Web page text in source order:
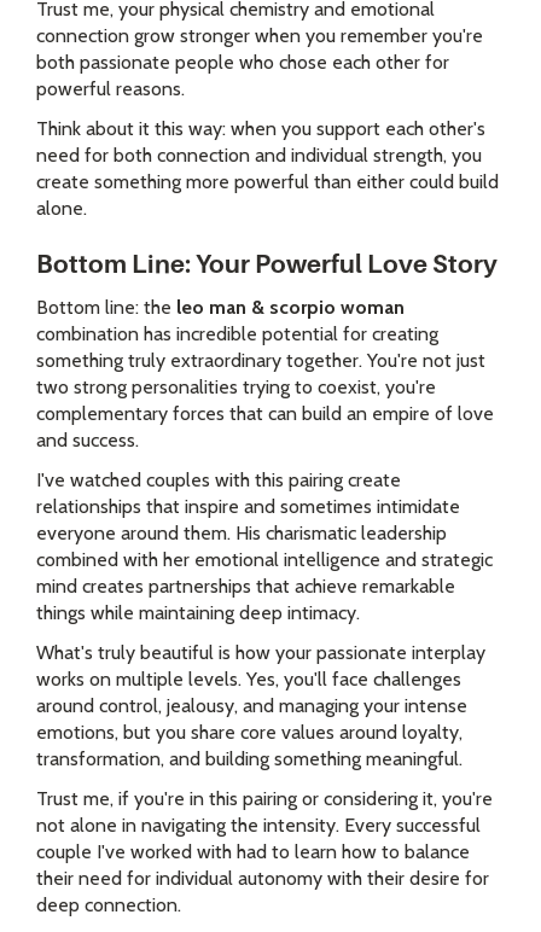
Trust me, your physical chemistry and emotional
connection grow stronger when you remember you're
both passionate people who chose each other for
powerful reasons.
Think about it this way: when you support each other's
need for both connection and individual strength, you
create something more powerful than either could build
alone.
Bottom Line: Your Powerful Love Story
Bottom line: the leo man & scorpio woman
combination has incredible potential for creating
something truly extraordinary together. You're not just
two strong personalities trying to coexist, you're
complementary forces that can build an empire of love
and success.
I've watched couples with this pairing create
relationships that inspire and sometimes intimidate
everyone around them. His charismatic leadership
combined with her emotional intelligence and strategic
mind creates partnerships that achieve remarkable
things while maintaining deep intimacy.
What's truly beautiful is how your passionate interplay
works on multiple levels. Yes, you'll face challenges
around control, jealousy, and managing your intense
emotions, but you share core values around loyalty,
transformation, and building something meaningful.
Trust me, if you're in this pairing or considering it, you're
not alone in navigating the intensity. Every successful
couple I've worked with had to learn how to balance
their need for individual autonomy with their desire for
deep connection.